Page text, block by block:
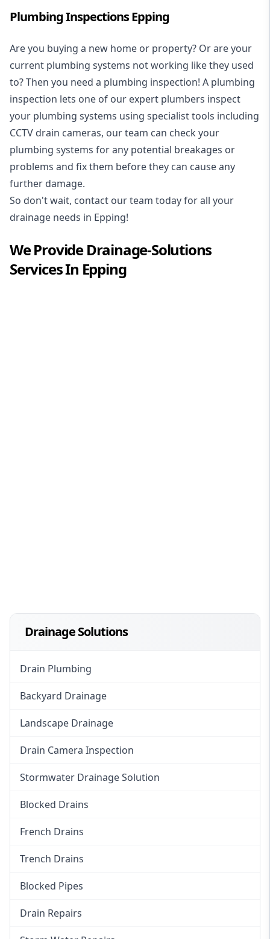
Plumbing Inspections Epping
Are you buying a new home or property? Or are your
current plumbing systems not working like they used
to? Then you need a plumbing inspection! A plumbing
inspection lets one of our expert plumbers inspect
your plumbing systems using specialist tools including
CCTV drain cameras, our team can check your
plumbing systems for any potential breakages or
problems and fix them before they can cause any
further damage.
So don't wait, contact our team today for all your
drainage needs in Epping!
We ProvideDrainage-Solutions
Services In Epping
Drainage Solutions
Drain Plumbing
Backyard Drainage
Landscape Drainage
Drain Camera Inspection
Stormwater Drainage Solution
Blocked Drains
French Drains
Trench Drains
Blocked Pipes
Drain Repairs